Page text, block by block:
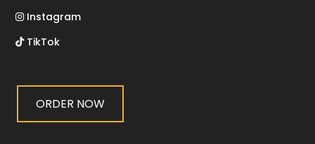
Instagram
TikTok
ORDER NOW